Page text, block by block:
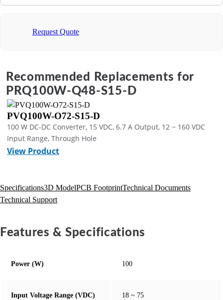
Request Quote
Recommended Replacements for
PRQ100W-Q48-S15-D
PVQ100W-O72-S15-D
100 W DC-DC Converter, 15 VDC, 6.7 A Output, 12 ~ 160 VDC
Input Range, Through Hole
View Product
Specifications3D ModelPCB FootprintTechnical Documents
Technical Support
Features & Specifications
Power (W) 100
Input Voltage Range (VDC) 18 ~ 75